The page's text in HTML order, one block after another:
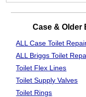
Case & Older
ALL Case Toilet
ALL Briggs Toilet
Toilet Flex Lines
Toilet Supply Valves
Toilet Rings